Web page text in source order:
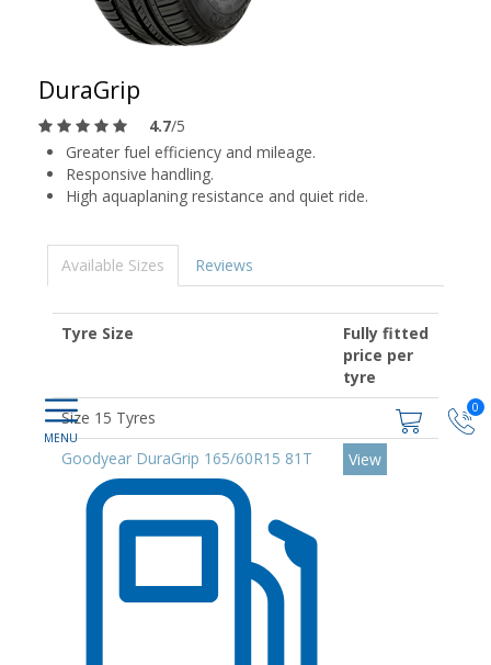
0
DuraGrip
4.7/5
Greater fuel efficiency and mileage.
Responsive handling.
High aquaplaning resistance and quiet ride.
Available Sizes Reviews
Tyre Size
Fully fitted
price per
tyre
Size 15 Tyres
Goodyear DuraGrip 165/60R15 81T
View